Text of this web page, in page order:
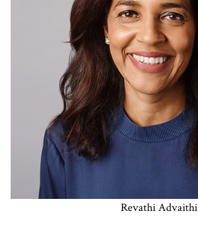
Revathi Advaithi